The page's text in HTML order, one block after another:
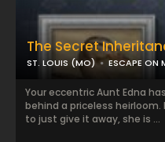
The Secret
ST. LOUIS (MO) ESCAPE ON
Your eccentric Aunt Edna
behind a priceless
to just give it away, she is ...